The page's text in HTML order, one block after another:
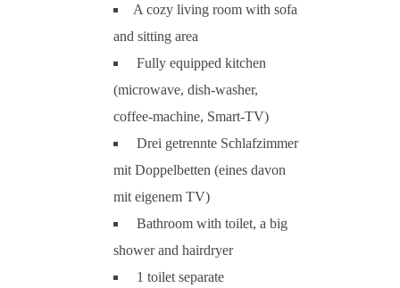
A cozy living room with sofa
and sitting area
Fully equipped kitchen
(microwave, dish-washer,
coffee-machine, Smart-TV)
Drei getrennte Schlafzimmer
mit Doppelbetten (eines davon
mit eigenem TV)
Bathroom with toilet, a big
shower and hairdryer
1 toilet separate